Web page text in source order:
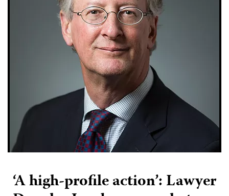
‘A high-profile action’: Lawyer